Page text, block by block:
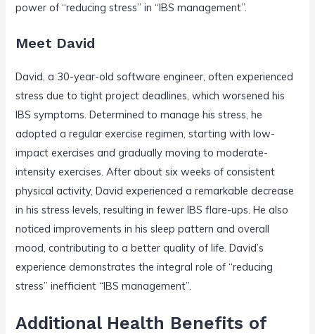
power of “reducing stress” in “IBS management”.
Meet David
David, a 30-year-old software engineer, often experienced
stress due to tight project deadlines, which worsened his
IBS symptoms. Determined to manage his stress, he
adopted a regular exercise regimen, starting with low-
impact exercises and gradually moving to moderate-
intensity exercises. After about six weeks of consistent
physical activity, David experienced a remarkable decrease
in his stress levels, resulting in fewer IBS flare-ups. He also
noticed improvements in his sleep pattern and overall
mood, contributing to a better quality of life. David’s
experience demonstrates the integral role of “reducing
stress” inefficient “IBS management”.
Additional Health Benefits of